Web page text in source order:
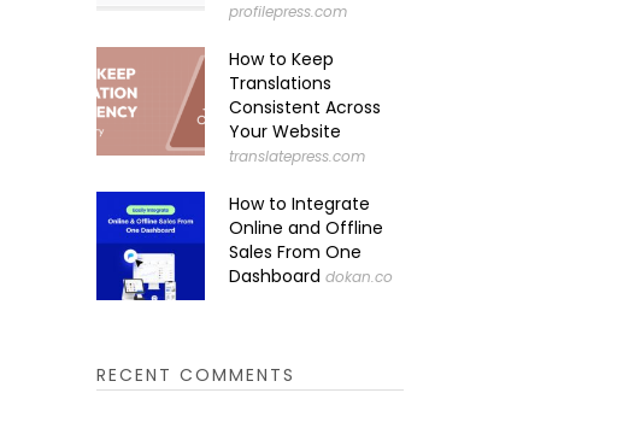
profilepress.com
How to Keep
Translations
Consistent Across
Your Website
translatepress.com
How to Integrate
Online and Offline
Sales From One
Dashboard dokan.co
RECENT COMMENTS